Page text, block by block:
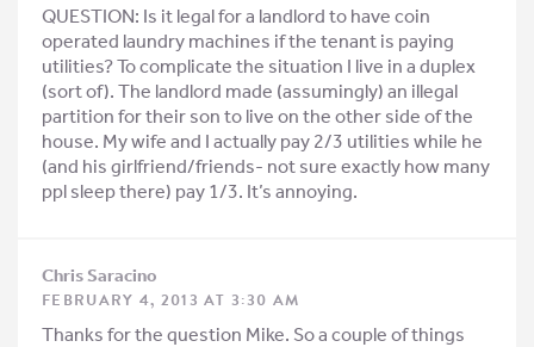
QUESTION: Is it legal for a landlord to have coin
operated laundry machines if the tenant is paying
utilities? To complicate the situation I live in a duplex
(sort of). The landlord made (assumingly) an illegal
partition for their son to live on the other side of the
house. My wife and I actually pay 2/3 utilities while he
(and his girlfriend/friends- not sure exactly how many
ppl sleep there) pay 1/3. It’s annoying.
Chris Saracino
FEBRUARY 4, 2013 AT 3:30 AM
Thanks for the question Mike. So a couple of things